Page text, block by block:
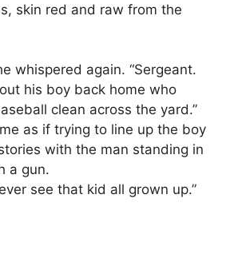
skin red and raw from the
whispered again. “Sergeant.
his boy back home who
clean across the yard.”
as if trying to line up the boy
with the man standing in
a gun.
ever see that kid all grown up.”